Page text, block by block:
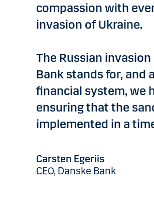
compassion with
invasion of Ukraine.
The Russian
Bank stands for, and
financial system, we
ensuring that the
implemented in a
Carsten Egeriis
CEO, Danske Bank